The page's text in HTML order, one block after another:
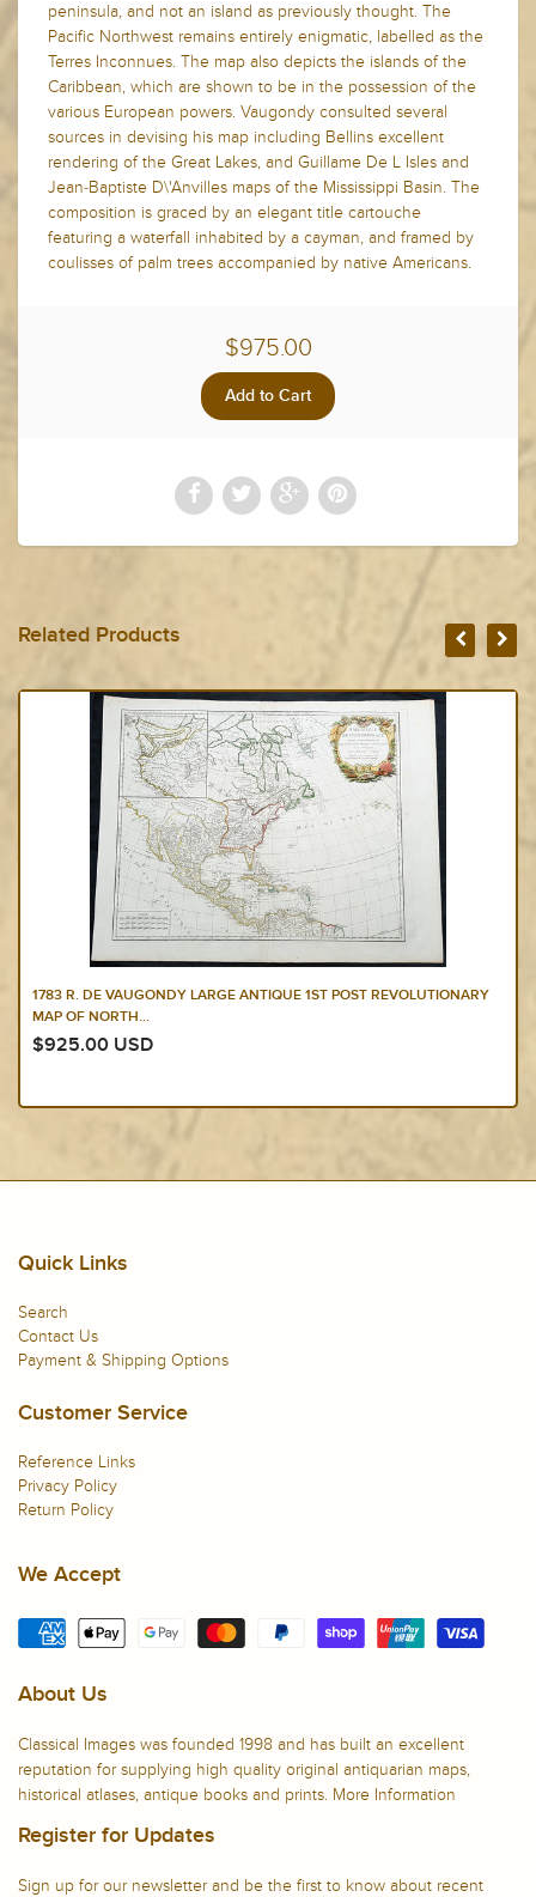
peninsula, and not an island as previously thought. The
Pacific Northwest remains entirely enigmatic, labelled as the
Terres Inconnues. The map also depicts the islands of the
Caribbean, which are shown to be in the possession of the
various European powers. Vaugondy consulted several
sources in devising his map including Bellins excellent
rendering of the Great Lakes, and Guillame De L Isles and
Jean-Baptiste D\'Anvilles maps of the Mississippi Basin. The
composition is graced by an elegant title cartouche
featuring a waterfall inhabited by a cayman, and framed by
coulisses of palm trees accompanied by native Americans.
$975.00
Related Products
1783 R. DE VAUGONDY LARGE ANTIQUE 1ST POST REVOLUTIONARY
MAP OF NORTH...
$925.00 USD
Quick Links
Search
Contact Us
Payment & Shipping Options
Customer Service
Reference Links
Privacy Policy
Return Policy
We Accept
About Us
Classical Images was founded 1998 and has built an excellent
reputation for supplying high quality original antiquarian maps,
historical atlases, antique books and prints. More Information
Register for Updates
Sign up for our newsletter and be the first to know about recent